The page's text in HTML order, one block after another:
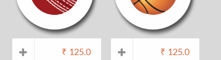
₹ 125.0 ₹ 125.0